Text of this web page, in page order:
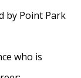
by Point Park
who is